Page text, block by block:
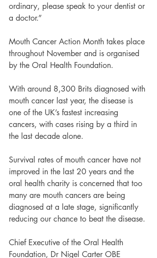
ordinary, please speak to your dentist or
a doctor.”
Mouth Cancer Action Month takes place
throughout November and is organised
by the Oral Health Foundation.
With around 8,300 Brits diagnosed with
mouth cancer last year, the disease is
one of the UK’s fastest increasing
cancers, with cases rising by a third in
the last decade alone.
Survival rates of mouth cancer have not
improved in the last 20 years and the
oral health charity is concerned that too
many are mouth cancers are being
diagnosed at a late stage, significantly
reducing our chance to beat the disease.
Chief Executive of the Oral Health
Foundation, Dr Nigel Carter OBE